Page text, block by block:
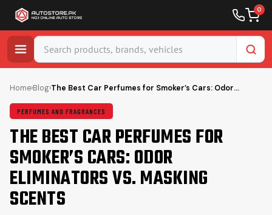
0
content
Home›Blog›The Best Car Perfumes for Smoker’s Cars: Odor…
PERFUMES AND FRAGRANCES
THE BEST CAR PERFUMES FOR
SMOKER’S CARS: ODOR
ELIMINATORS VS. MASKING
SCENTS